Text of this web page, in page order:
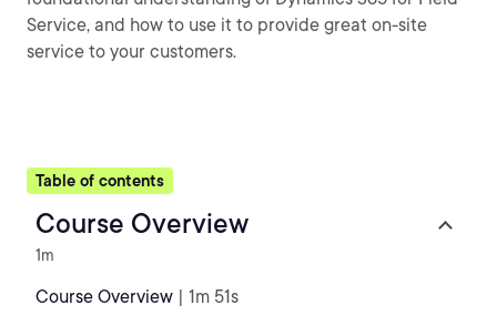
Service, and how to use it to provide great on-site
service to your customers.
Table of contents
Course Overview
1m
Course Overview | 1m 51s